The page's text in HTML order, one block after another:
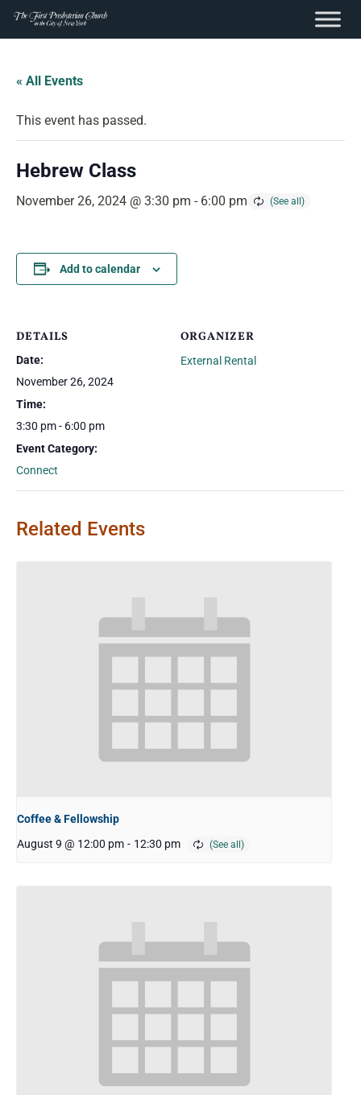
content
Skip
content
« All Events
This event has passed.
Hebrew Class
November 26, 2024 @ 3:30 pm - 6:00 pm
Add to calendar
DETAILS
Date:
November 26, 2024
Time:
3:30 pm - 6:00 pm
Event Category:
Connect
ORGANIZER
External Rental
Related Events
Coffee & Fellowship
August 9 @ 12:00 pm - 12:30 pm